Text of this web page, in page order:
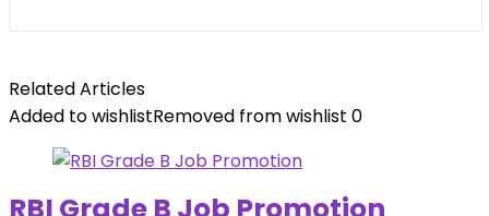
Related Articles
Added to wishlistRemoved from wishlist 0